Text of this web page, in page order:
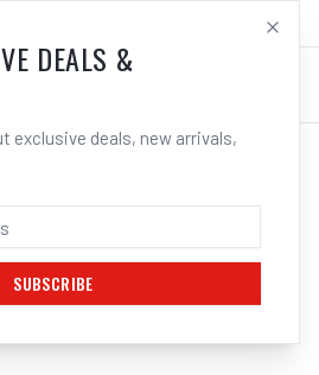
LOG IN
308L TIG FILLER
- 1.6MM
DEALS &
exclusive deals, new arrivals,
SUBSCRIBE